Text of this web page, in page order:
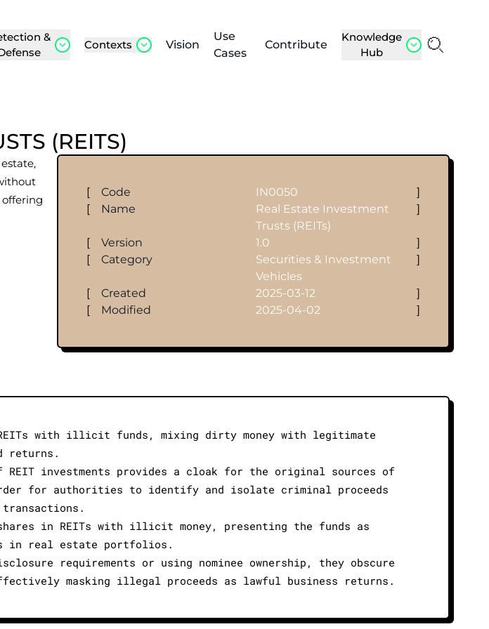
&
Contexts Vision
Use
Cases
Contribute
Knowledge
Hub
(REITS)
[ Code IN0050
]
[
Name
Real Estate Investment
Trusts (REITs)
]
[ Version 1.0
]
[
Category
Securities & Investment
Vehicles
]
[ Created 2025-03-12
]
[
Modified 2025-04-02 ]
with illicit funds, mixing dirty money with legitimate
returns.
REIT investments provides a cloak for the original sources of
for authorities to identify and isolate criminal proceeds
in REITs with illicit money, presenting the funds as
in real estate portfolios.
requirements or using nominee ownership, they obscure
masking illegal proceeds as lawful business returns.